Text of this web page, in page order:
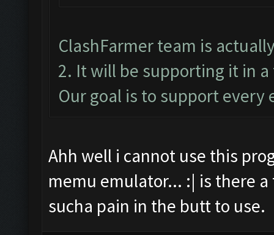
ClashFarmer team is
2. It will be supporting it in a
Our goal is to support
Ahh well i cannot use this
memu emulator... :| is there
sucha pain in the butt to use.